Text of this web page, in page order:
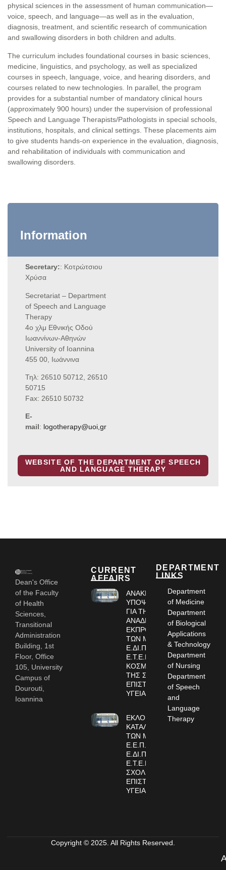
physical sciences in the assessment of human communication—
voice, speech, and language—as well as in the evaluation,
diagnosis, treatment, and scientific research of communication
and swallowing disorders in both children and adults.
The curriculum includes foundational courses in basic sciences,
medicine, linguistics, and psychology, as well as specialized
courses in speech, language, voice, and hearing disorders, and
courses related to new technologies. In parallel, the program
provides for a substantial number of mandatory clinical hours
(approximately 900 hours) under the supervision of professional
Speech and Language Therapists/Pathologists in special schools,
institutions, hospitals, and clinical settings. These placements aim
to give students hands-on experience in the evaluation, diagnosis,
and rehabilitation of individuals with communication and
swallowing disorders.
Information
Secretary:: Κοτρώτσιου
Χρύσα
Secretariat – Department
of Speech and Language
Therapy
4ο χλμ Εθνικής Οδού
Ιωαννίνων-Αθηνών
University of Ioannina
455 00, Ιωάννινα
Τηλ: 26510 50712, 26510
50715
Fax: 26510 50732
E-
mail: logotherapy@uoi,gr
WEBSITE OF THE DEPARTMENT OF SPEECH
AND LANGUAGE THERAPY
Dean's Office
of the Faculty
of Health
Sciences,
Transitional
Administration
Building, 1st
Floor, Office
105, University
Campus of
Dourouti,
Ioannina
CURRENT
AFFAIRS
ΑΝΑΚΗΡΥΞΗ
ΥΠΟΨΗΦΙΩΝ
ΓΙΑ ΤΗΝ
ΑΝΑΔΕΙΞΗ
ΕΚΠΡΟΣΩΠΩΝ
ΤΩΝ ΜΕΛΩΝ
Ε.ΔΙ.Π. και
Ε.Τ.Ε.Π. ΣΤΗΝ
ΚΟΣΜΗΤΕΙΑ
ΤΗΣ ΣΧΟΛΗΣ
ΕΠΙΣΤΗΜΩΝ
ΥΓΕΙΑΣ
ΕΚΛΟΓΙΚΟΙ
ΚΑΤΑΛΟΓΟΙ
ΤΩΝ ΜΕΛΩΝ
Ε.Ε.Π.,
Ε.ΔΙ.Π. και
Ε.Τ.Ε.Π. ΤΗΣ
ΣΧΟΛΗΣ
ΕΠΙΣΤΗΜΩΝ
ΥΓΕΙΑΣ
DEPARTMENT
LINKS
Department
of Medicine
Department
of Biological
Applications
& Technology
Department
of Nursing
Department
of Speech
and
Language
Therapy
Copyright © 2025. All Rights Reserved.